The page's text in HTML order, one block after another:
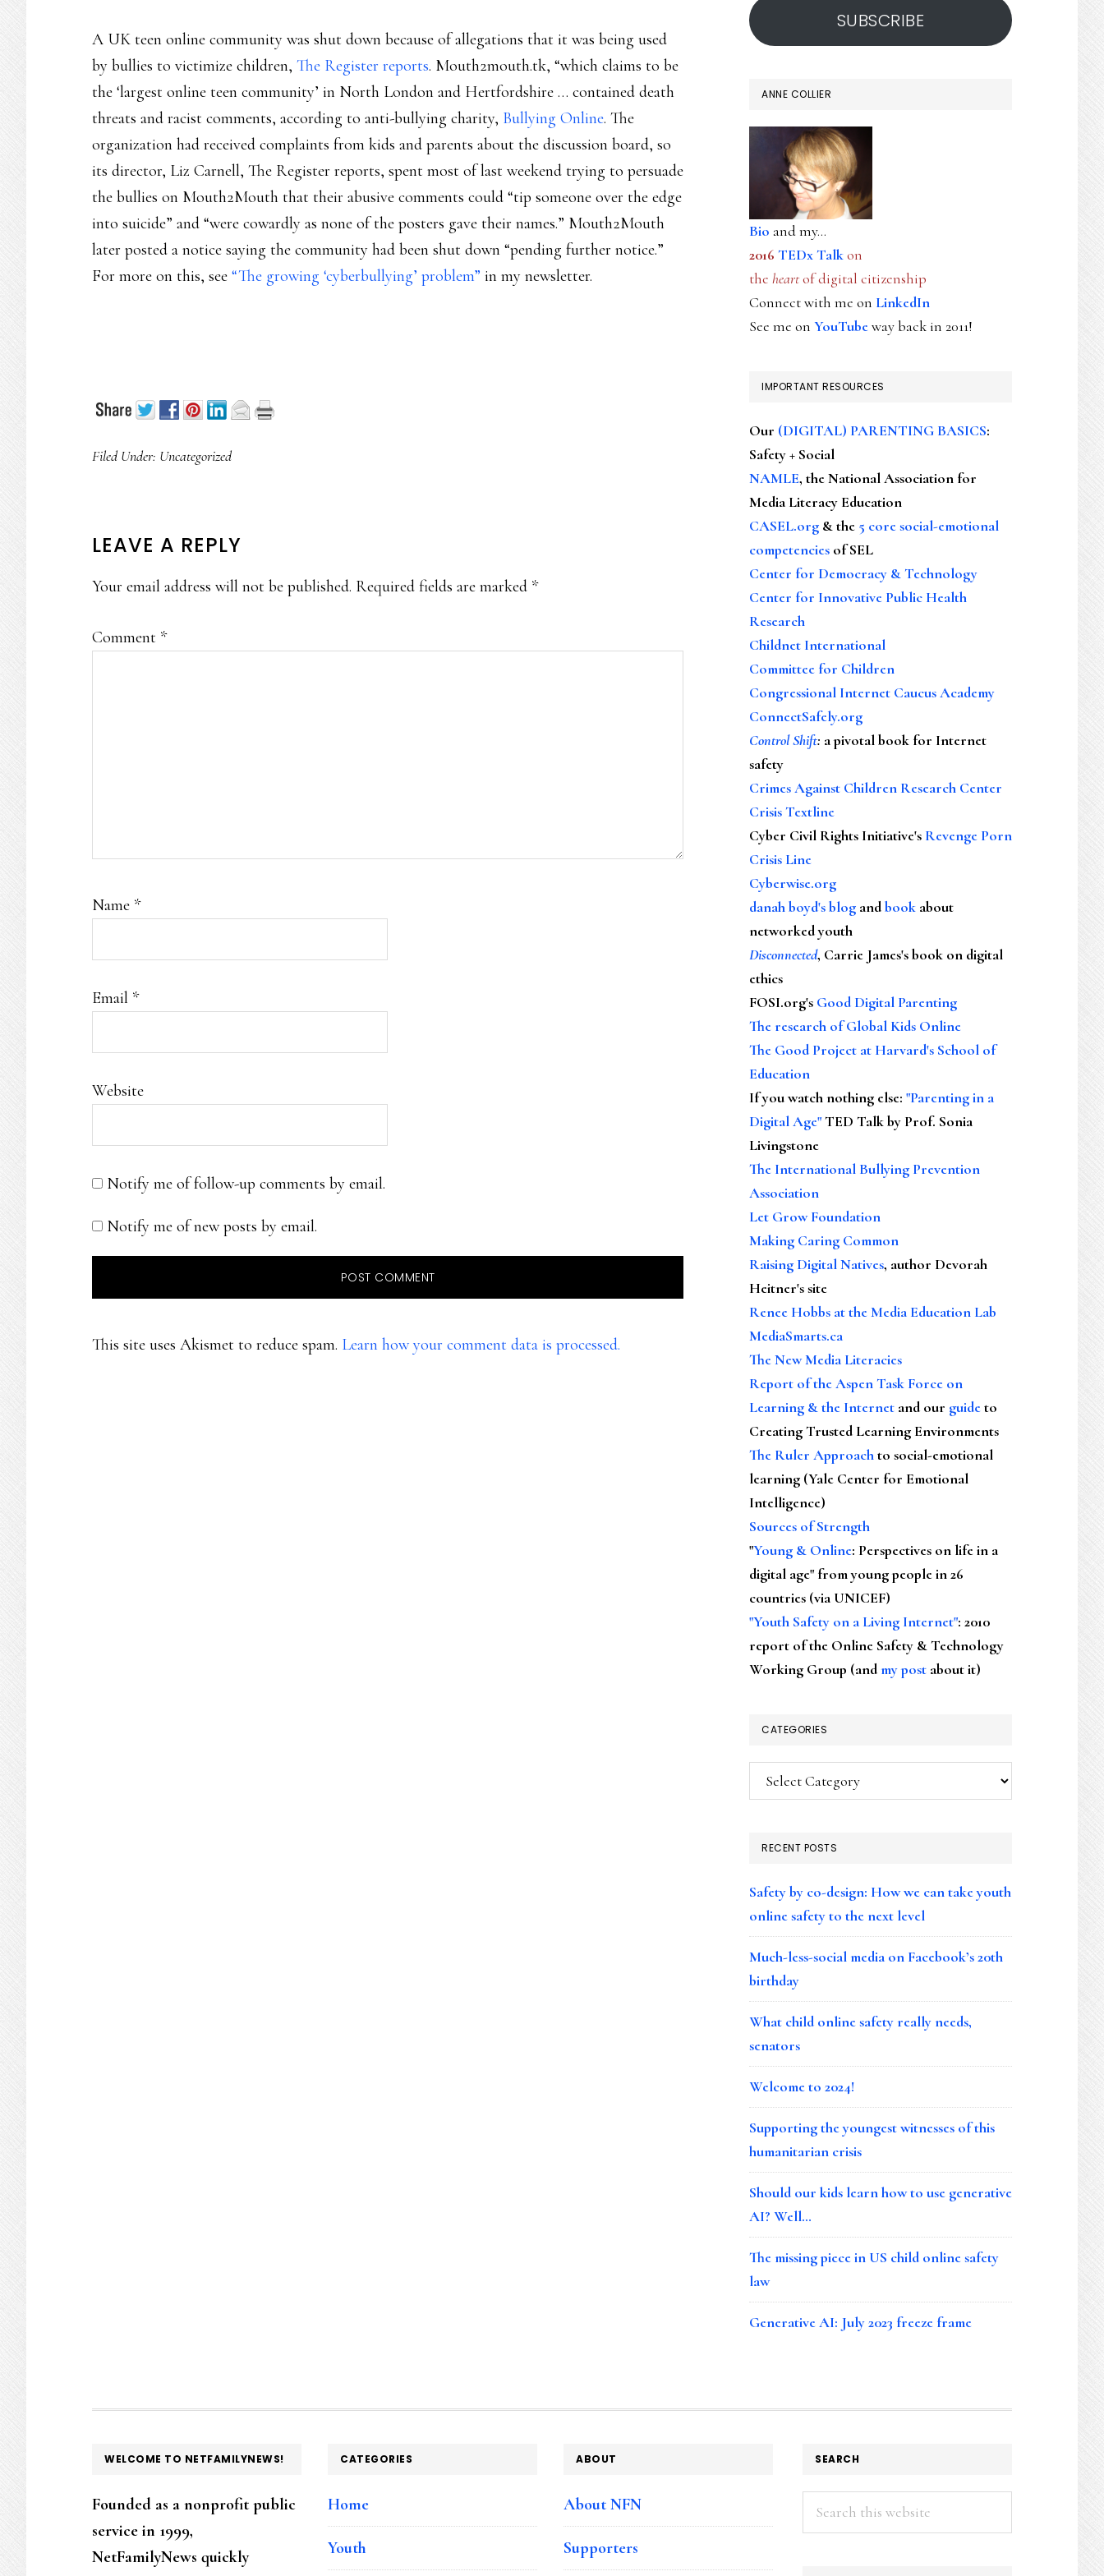
A UK teen online community was shut down because of allegations that it was being used
by bullies to victimize children, The Register reports. Mouth2mouth.tk, “which claims to be
the ‘largest online teen community’ in North London and Hertfordshire … contained death
threats and racist comments, according to anti-bullying charity, Bullying Online. The
organization had received complaints from kids and parents about the discussion board, so
its director, Liz Carnell, The Register reports, spent most of last weekend trying to persuade
the bullies on Mouth2Mouth that their abusive comments could “tip someone over the edge
into suicide” and “were cowardly as none of the posters gave their names.” Mouth2Mouth
later posted a notice saying the community had been shut down “pending further notice.”
For more on this, see “The growing ‘cyberbullying’ problem” in my newsletter.
Filed Under: Uncategorized
READER
INTERACTIONS
LEAVE A REPLY
Your email address will not be published. Required fields are marked *
Comment *
Name *
Email *
Website
Notify me of follow-up comments by email.
Notify me of new posts by email.
This site uses Akismet to reduce spam. Learn how your comment data is processed.
SUBSCRIBE
ANNE COLLIER
Bio and my...
2016 TEDx Talkon
the heartof digital citizenship
Connect with me on LinkedIn
See me on YouTubeway back in 2011!
IMPORTANT RESOURCES
Our (DIGITAL) PARENTING BASICS:
Safety + Social
NAMLE, the National Association for
Media Literacy Education
CASEL.org & the 5 core social-emotional
competencies of SEL
Center for Democracy & Technology
Center for Innovative Public Health
Research
Childnet International
Committee for Children
Congressional Internet Caucus Academy
ConnectSafely.org
Control Shift: a pivotal book for Internet
safety
Crimes Against Children Research Center
Crisis Textline
Cyber Civil Rights Initiative's Revenge Porn
Crisis Line
Cyberwise.org
danah boyd's blog andbook about
networked youth
Disconnected, Carrie James's book on digital
ethics
FOSI.org's Good Digital Parenting
The research of Global Kids Online
The Good Project at Harvard's School of
Education
If you watch nothing else: "Parenting in a
Digital Age"TED Talk by Prof. Sonia
Livingstone
The International Bullying Prevention
Association
Let Grow Foundation
Making Caring Common
Raising Digital Natives, author Devorah
Heitner's site
Renee Hobbs at the Media Education Lab
MediaSmarts.ca
The New Media Literacies
Report of the Aspen Task Force on
Learning & the Internet and our guideto
Creating Trusted Learning Environments
The Ruler Approachto social-emotional
learning (Yale Center for Emotional
Intelligence)
Sources of Strength
"Young & Online: Perspectives on life in a
digital age" from young people in 26
countries (via UNICEF)
"Youth Safety on a Living Internet": 2010
report of the Online Safety & Technology
Working Group (andmy post about it)
CATEGORIES
Categories
RECENT POSTS
Safety by co-design: How we can take youth
online safety to the next level
Much-less-social media on Facebook’s 20th
birthday
What child online safety really needs,
senators
Welcome to 2024!
Supporting the youngest witnesses of this
humanitarian crisis
Should our kids learn how to use generative
AI? Well…
The missing piece in US child online safety
law
Generative AI: July 2023 freeze frame
FOOTER
WELCOME TO NETFAMILYNEWS!
Founded as a nonprofit public
service in 1999,
NetFamilyNews quickly
CATEGORIES
Home
Youth
ABOUT
About NFN
Supporters
SEARCH
Search
this